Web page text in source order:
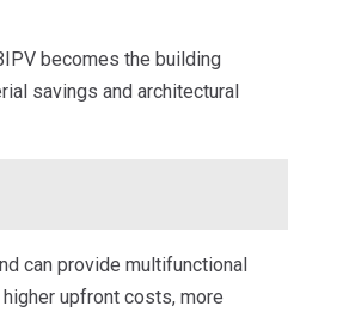
becomes the building
savings and architectural
can provide multifunctional
upfront costs, more